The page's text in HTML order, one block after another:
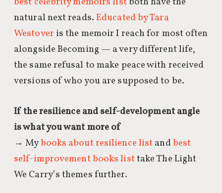
natural next reads.Educated by Tara
Westover is the memoir I reach for most often
alongside Becoming — a very different life,
the same refusal to make peace with received
versions of who you are supposed to be.
If the resilience and self-development angle
is what you want more of
→ Mybooks about resilience listandbest
self-improvement books listtake The Light
We Carry’s themes further.